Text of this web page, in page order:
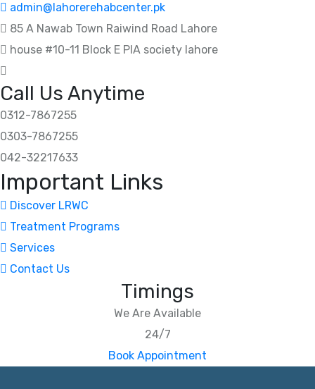
admin@lahorerehabcenter.pk
85 A Nawab Town Raiwind Road Lahore
house #10-11 Block E PIA society lahore
Call Us Anytime
0312-7867255
0303-7867255
042-32217633
Important Links
Discover LRWC
Treatment Programs
Services
Contact Us
Timings
We Are Available
24/7
Book Appointment